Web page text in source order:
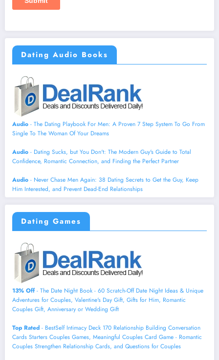
Dating Audio Books
Audio - The Dating Playbook For Men: A Proven 7 Step System To Go From
Single To The Woman Of Your Dreams
Audio - Dating Sucks, but You Don't: The Modern Guy's Guide to Total
Confidence, Romantic Connection, and Finding the Perfect Partner
Audio - Never Chase Men Again: 38 Dating Secrets to Get the Guy, Keep
Him Interested, and Prevent Dead-End Relationships
Dating Games
13% Off- The Date Night Book - 60 Scratch-Off Date Night Ideas & Unique
Adventures for Couples, Valentine's Day Gift, Gifts for Him, Romantic
Couples Gift, Anniversary or Wedding Gift
Top Rated - BestSelf Intimacy Deck 170 Relationship Building Conversation
Cards Starters Couples Games, Meaningful Couples Card Game - Romantic
Couples Strengthen Relationship Cards, and Questions for Couples